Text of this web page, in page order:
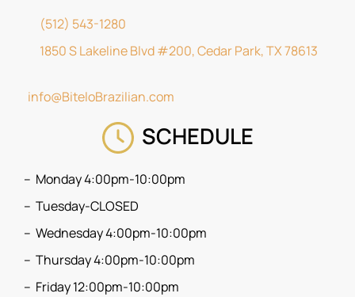
(512) 543-1280
1850 S Lakeline Blvd #200, Cedar Park, TX 78613
info@BiteloBrazilian.com
SCHEDULE
Monday 4:00pm-10:00pm
Tuesday-CLOSED
Wednesday 4:00pm-10:00pm
Thursday 4:00pm-10:00pm
Friday 12:00pm-10:00pm